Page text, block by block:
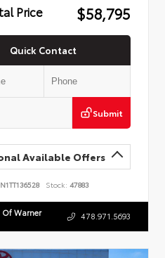
Price $58,795
Quick Contact
Submit
Available Offers
Stock: 47883
Of Warner 478.971.5693